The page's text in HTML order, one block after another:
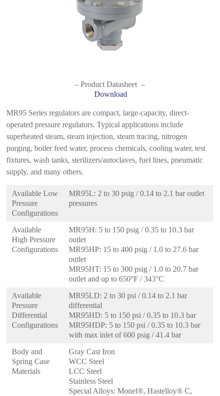
– Product Datasheet –
Download
MR95 Series regulators are compact, large-capacity, direct-
operated pressure regulators. Typical applications include
superheated steam, steam injection, steam tracing, nitrogen
purging, boiler feed water, process chemicals, cooling water, test
fixtures, wash tanks, sterilizers/autoclaves, fuel lines, pneumatic
supply, and many others.
Available Low
Pressure
Configurations
MR95L: 2 to 30 psig / 0.14 to 2.1 bar outlet
pressures
Available
High Pressure
Configurations
MR95H: 5 to 150 psig / 0.35 to 10.3 bar
outlet
MR95HP: 15 to 400 psig / 1.0 to 27.6 bar
outlet
MR95HT: 15 to 300 psig / 1.0 to 20.7 bar
outlet and up to 650°F / 343°C
Available
Pressure
Differential
Configurations
MR95LD: 2 to 30 psi / 0.14 to 2.1 bar
differential
MR95HD: 5 to 150 psi / 0.35 to 10.3 bar
MR95HDP: 5 to 150 psi / 0.35 to 10.3 bar
with max inlet of 600 psig / 41.4 bar
Body and
Spring Case
Materials
Gray Cast Iron
WCC Steel
LCC Steel
Stainless Steel
Special Alloys: Monel®, Hastelloy® C,